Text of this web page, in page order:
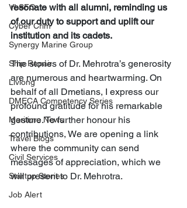
VLSFO
Cyber Crim
Synergy Marine Group
Ship Repair
Livlong
DMECA Competency Series
Maritime News
Travel Blogs
Civil Services
Startup Stories
Job Alert
resonate with all alumni, reminding us
of our duty to support and uplift our
institution and its cadets.
The stories of Dr. Mehrotra’s generosity
are numerous and heartwarming. On
behalf of all Dmetians, I express our
profound gratitude for his remarkable
gesture. To further honour his
contributions, We are opening a link
where the community can send
messages of appreciation, which we
will present to Dr. Mehrotra.